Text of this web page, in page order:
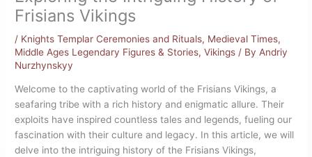
Frisians Vikings
/ Knights Templar Ceremonies and Rituals, Medieval Times,
Middle Ages Legendary Figures & Stories,Vikings / By Andriy
Nurzhynskyy
Welcome to the captivating world of the Frisians Vikings, a
seafaring tribe with a rich history and enigmatic allure. Their
exploits have inspired countless tales and legends, fueling our
fascination with their culture and legacy. In this article, we will
delve into the intriguing history of the Frisians Vikings,